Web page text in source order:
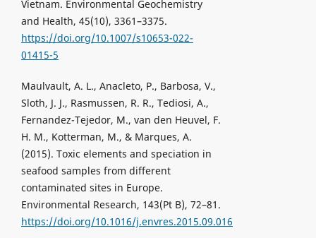
Vietnam. Environmental Geochemistry
and Health, 45(10), 3361–3375.
https://doi.org/10.1007/s10653-022-
01415-5
Maulvault, A. L., Anacleto, P., Barbosa, V.,
Sloth, J. J., Rasmussen, R. R., Tediosi, A.,
Fernandez-Tejedor, M., van den Heuvel, F.
H. M., Kotterman, M., & Marques, A.
(2015). Toxic elements and speciation in
seafood samples from different
contaminated sites in Europe.
Environmental Research, 143(Pt B), 72–81.
https://doi.org/10.1016/j.envres.2015.09.016